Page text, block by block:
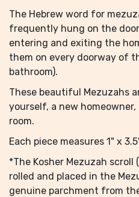
The Hebrew word for
frequently hung on the
entering and exiting the
them on every doorway of
bathroom).
These beautiful Mezuzahs
yourself, a new homeowner,
room.
Each piece measures 1" x
*The Kosher Mezuzah scroll
rolled and placed in the
genuine parchment from